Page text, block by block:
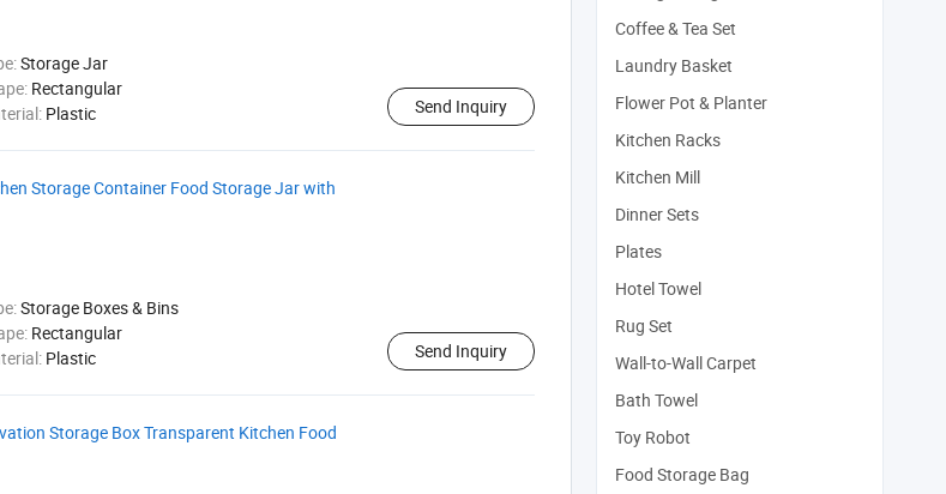
Storage Jar
Rectangular
Plastic Send Inquiry
Storage Container Food Storage Jar with
Storage Boxes & Bins
Rectangular
Plastic Send Inquiry
Storage Box Transparent Kitchen Food
Coffee & Tea Set
Laundry Basket
Flower Pot & Planter
Kitchen Racks
Kitchen Mill
Dinner Sets
Plates
Hotel Towel
Rug Set
Wall-to-Wall Carpet
Bath Towel
Toy Robot
Food Storage Bag